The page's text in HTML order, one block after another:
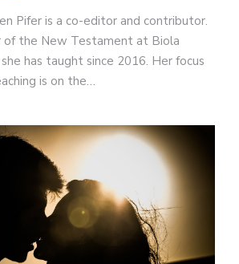
Pifer is a co-editor and contributor.
of the New Testament at Biola
has taught since 2016. Her focus
is on the…